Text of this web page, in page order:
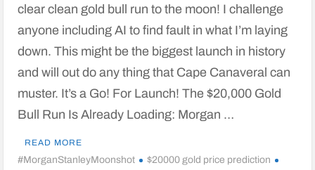
clear clean gold bull run to the moon! I challenge
anyone including AI to find fault in what I’m laying
down. This might be the biggest launch in history
and will out do any thing that Cape Canaveral can
muster. It’s a Go! For Launch! The $20,000 Gold
Bull Run Is Already Loading: Morgan …
READ MORE
#MorganStanleyMoonshot
$20000 gold price prediction